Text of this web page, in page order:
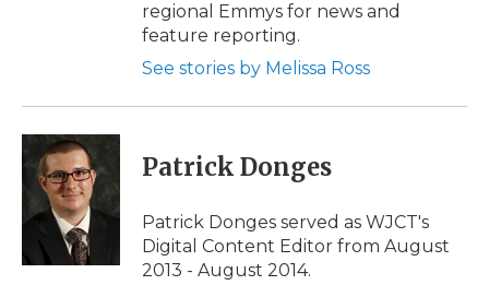
regional Emmys for news and
feature reporting.
See stories by Melissa Ross
Patrick Donges
Patrick Donges served as WJCT's
Digital Content Editor from August
2013 - August 2014.